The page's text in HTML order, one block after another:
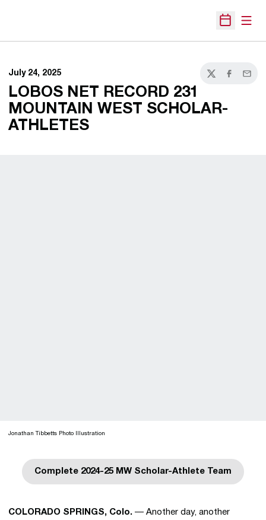
Open
July 24, 2025
TwitterFacebook
Email
LOBOS NET RECORD 231
MOUNTAIN WEST SCHOLAR-
ATHLETES
Jonathan Tibbetts Photo Illustration
Complete 2024-25 MW Scholar-Athlete Team
Opens in a new window
COLORADO SPRINGS, Colo. — Another day, another